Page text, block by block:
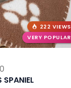
222 VIEWS
VERY POPULAR
SPANIEL